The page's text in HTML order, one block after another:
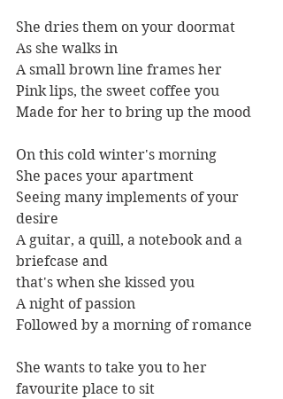
She dries them on your doormat
As she walks in
A small brown line frames her
Pink lips, the sweet coffee you
Made for her to bring up the mood
On this cold winter's morning
She paces your apartment
Seeing many implements of your
desire
A guitar, a quill, a notebook and a
briefcase and
that's when she kissed you
A night of passion
Followed by a morning of romance
She wants to take you to her
favourite place to sit